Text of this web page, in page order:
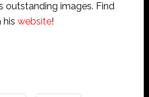
outstanding images. Find
his website!